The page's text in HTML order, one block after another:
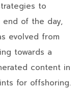
to
end of the day,
evolved from
towards a
content in
for offshoring.